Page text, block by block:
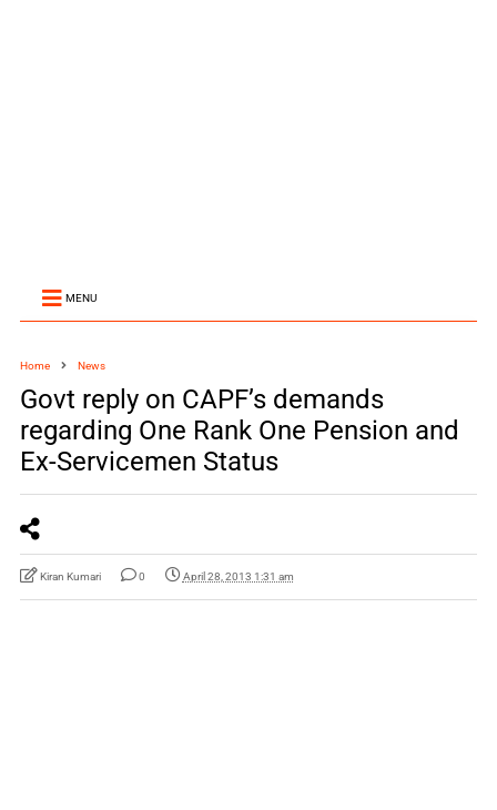
MENU
Home News
Govt reply on CAPF’s demands
regarding One Rank One Pension and
Ex-Servicemen Status
Kiran Kumari 0 April 28, 2013 1:31 am